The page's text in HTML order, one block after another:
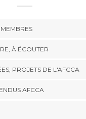
À ÉCOUTER
PROJETS DE L'AFCCA
AFCCA